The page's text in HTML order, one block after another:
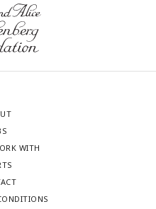
WITH